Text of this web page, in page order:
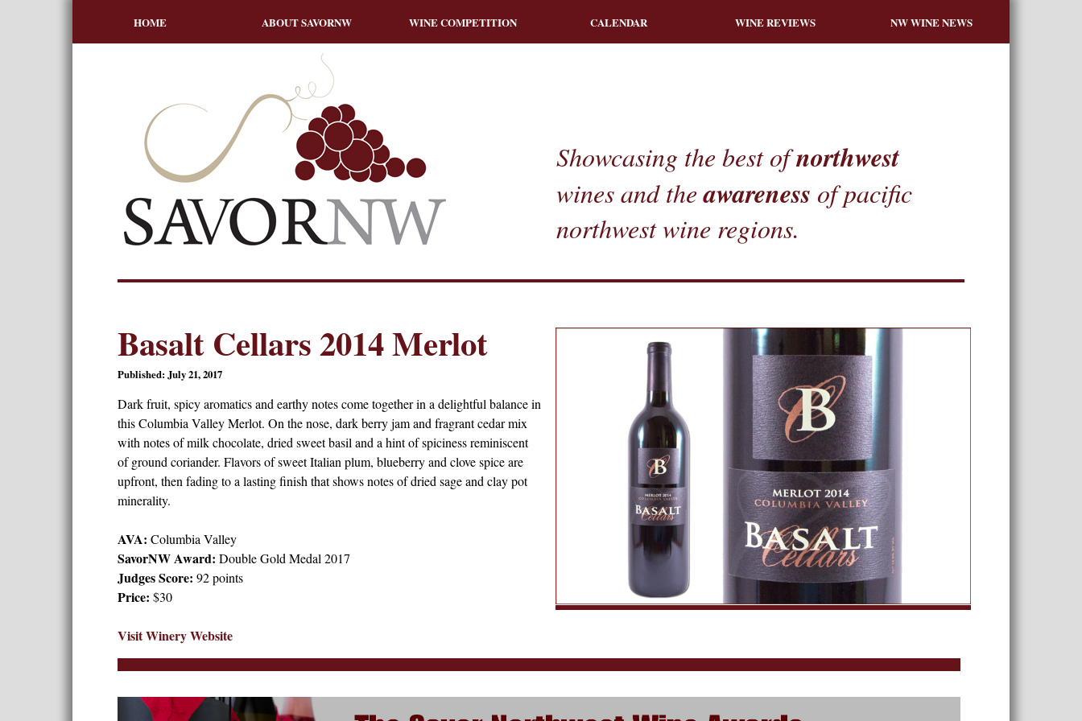
HOME ABOUT SAVORNW WINE COMPETITION CALENDAR WINE REVIEWS NW WINE NEWS
Showcasing the best ofnorthwest
wines and theawareness of pacific
northwest wine regions.
Basalt Cellars 2014 Merlot
Published: July 21, 2017
Dark fruit, spicy aromatics and earthy notes come together in a delightful balance in
this Columbia Valley Merlot. On the nose, dark berry jam and fragrant cedar mix
with notes of milk chocolate, dried sweet basil and a hint of spiciness reminiscent
of ground coriander. Flavors of sweet Italian plum, blueberry and clove spice are
upfront, then fading to a lasting finish that shows notes of dried sage and clay pot
minerality.
AVA: Columbia Valley
SavorNW Award: Double Gold Medal 2017
Judges Score: 92 points
Price: $30
Visit Winery Website